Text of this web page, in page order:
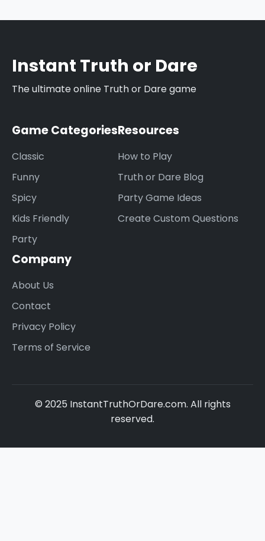
Instant Truth or Dare
The ultimate online Truth or Dare game
Game Categories
Classic
Funny
Spicy
Kids Friendly
Party
Resources
How to Play
Truth or Dare Blog
Party Game Ideas
Create Custom Questions
Company
About Us
Contact
Privacy Policy
Terms of Service
© 2025 InstantTruthOrDare.com. All rights
reserved.